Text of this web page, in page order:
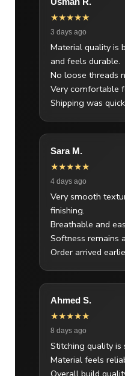
★★★★★
3 days ago
Material quality is
and feels durable.
No loose threads
Very comfortable
Shipping was
Sara M.
★★★★★
4 days ago
Very smooth
finishing.
Breathable and
Softness remains
Order arrived
Ahmed S.
★★★★★
8 days ago
Stitching quality is
Material feels
Overall build